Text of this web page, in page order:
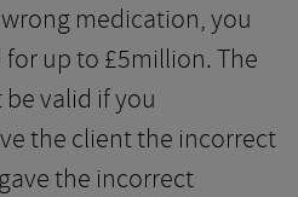
medication, you
up to £5million. The
valid if you
the client the incorrect
the incorrect